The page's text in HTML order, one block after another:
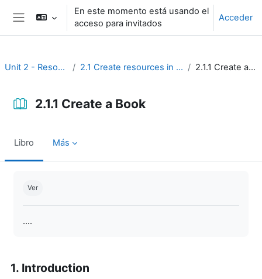
Salta al contenido principal
Panel lateral
En este momento está usando el
acceso para invitados
Acceder
Unit 2 - Resources 2.1 Create resources in Moodle 2.1.1 Create a Book
2.1.1 Create a Book
Libro Más
Ver
....
1. Introduction